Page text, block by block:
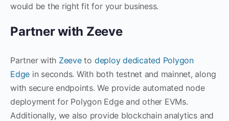
would be the right fit for your business.
Partner with Zeeve
Partner with Zeeveto deploy dedicated Polygon
Edge in seconds. With both testnet and mainnet, along
with secure endpoints. We provide automated node
deployment for Polygon Edge and other EVMs.
Additionally, we also provide blockchain analytics and